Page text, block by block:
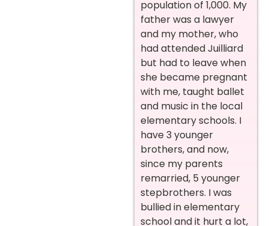
population of 1,000. My
father was a lawyer
and my mother, who
had attended Juilliard
but had to leave when
she became pregnant
with me, taught ballet
and music in the local
elementary schools. I
have 3 younger
brothers, and now,
since my parents
remarried, 5 younger
stepbrothers. I was
bullied in elementary
school and it hurt a lot,